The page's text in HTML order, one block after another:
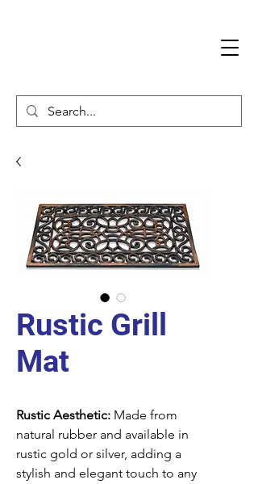
Rustic Grill
Mat
Rustic Aesthetic: Made from
natural rubber and available in
rustic gold or silver, adding a
stylish and elegant touch to any